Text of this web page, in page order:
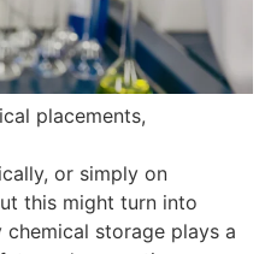
placements,
or simply on
this might turn into
storage plays a